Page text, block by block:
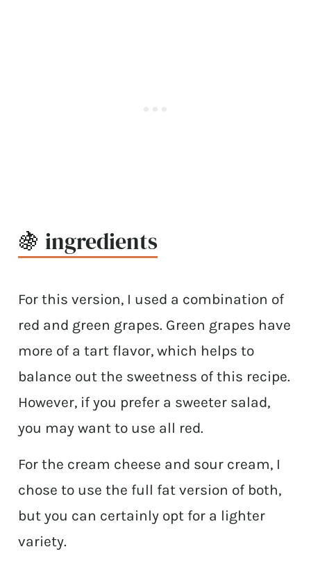
🍇 ingredients
For this version, I used a combination of
red and green grapes. Green grapes have
more of a tart flavor, which helps to
balance out the sweetness of this recipe.
However, if you prefer a sweeter salad,
you may want to use all red.
For the cream cheese and sour cream, I
chose to use the full fat version of both,
but you can certainly opt for a lighter
variety.